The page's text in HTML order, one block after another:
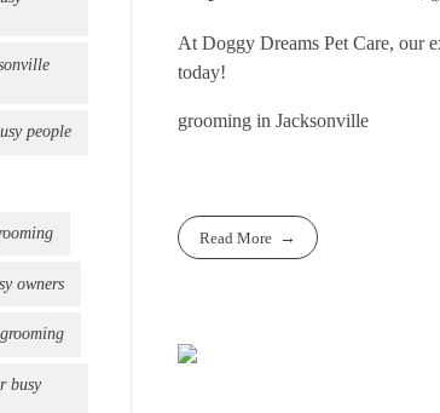
At Doggy Dreams Pet Care, our
today!
grooming in Jacksonville
Read More
people
owners
busy